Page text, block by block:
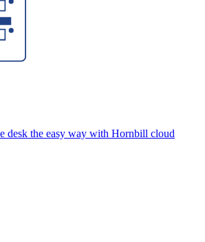
desk the easy way with Hornbill cloud